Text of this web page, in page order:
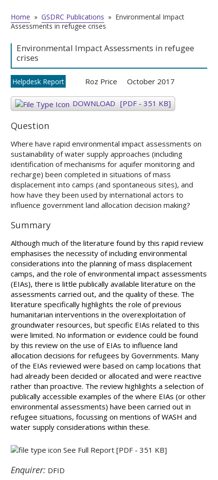
Home » GSDRC Publications » Environmental Impact
Assessments in refugee crises
Environmental Impact Assessments in refugee
crises
Helpdesk Report Roz Price October 2017
DOWNLOAD [PDF - 351 KB]
Question
Where have rapid environmental impact assessments on
sustainability of water supply approaches (including
identification of mechanisms for aquifer monitoring and
recharge) been completed in situations of mass
displacement into camps (and spontaneous sites), and
how have they been used by international actors to
influence government land allocation decision making?
Summary
Although much of the literature found by this rapid review
emphasises the necessity of including environmental
considerations into the planning of mass displacement
camps, and the role of environmental impact assessments
(EIAs), there is little publically available literature on the
assessments carried out, and the quality of these. The
literature specifically highlights the role of previous
humanitarian interventions in the overexploitation of
groundwater resources, but specific EIAs related to this
were limited. No information or evidence could be found
by this review on the use of EIAs to influence land
allocation decisions for refugees by Governments. Many
of the EIAs reviewed were based on camp locations that
had already been decided or allocated and were reactive
rather than proactive. The review highlights a selection of
publically accessible examples of the where EIAs (or other
environmental assessments) have been carried out in
refugee situations, focussing on mentions of WASH and
water supply considerations within these.
See Full Report [PDF - 351 KB]
Enquirer: DFID